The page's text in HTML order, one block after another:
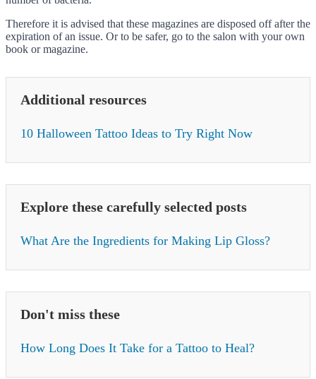
Therefore it is advised that these magazines are disposed off after the
expiration of an issue. Or to be safer, go to the salon with your own
book or magazine.
Additional resources
10 Halloween Tattoo Ideas to Try Right Now
Explore these carefully selected posts
What Are the Ingredients for Making Lip Gloss?
Don't miss these
How Long Does It Take for a Tattoo to Heal?